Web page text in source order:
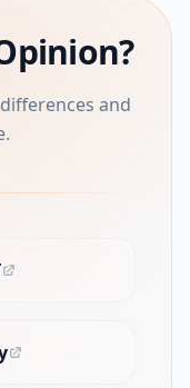
and
new tab)
new tab)